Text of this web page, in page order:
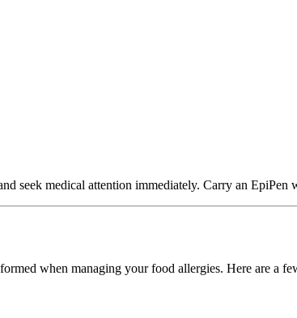
seek medical attention immediately. Carry an
when managing your food allergies. Here are a